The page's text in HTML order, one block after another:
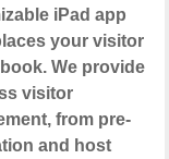
iPad app
your visitor
We provide
visitor
from pre-
and host